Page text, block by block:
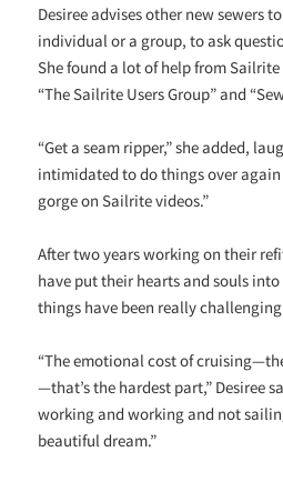
Desiree advises other new sewers
individual or a group, to ask
She found a lot of help from
“The Sailrite Users Group” and
“Get a seam ripper,” she added,
intimidated to do things over
gorge on Sailrite videos.”
After two years working on their
have put their hearts and souls
things have been really
“The emotional cost of
—that’s the hardest part,” Desiree
working and working and not
beautiful dream.”